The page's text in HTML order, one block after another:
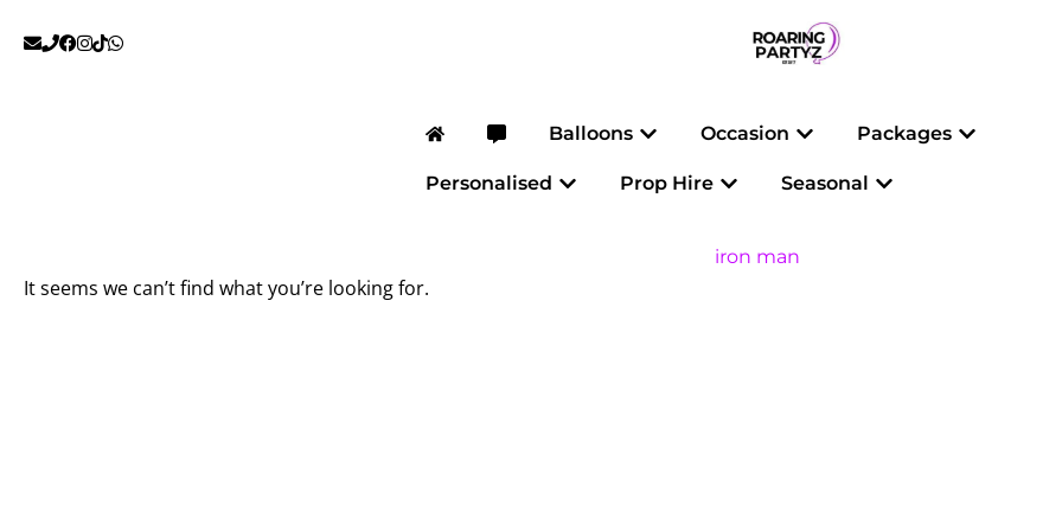
Balloons Open Balloons
Occasion Open Occasion
Packages Open
Personalised Open Personalised
Prop Hire Open Prop Hire
Seasonal Open Seasonal
iron man
It seems we can’t find what you’re looking for.